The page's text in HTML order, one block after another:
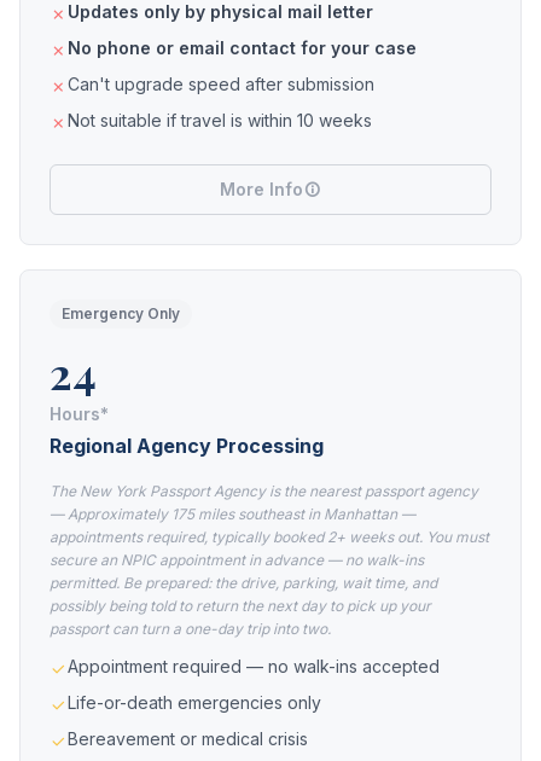
Updates only by physical mail letter
No phone or email contact for your case
Can't upgrade speed after submission
Not suitable if travel is within 10 weeks
More Info
Emergency Only
24
Hours*
Regional Agency Processing
The New York Passport Agency is the nearest passport agency
— Approximately 175 miles southeast in Manhattan —
appointments required, typically booked 2+ weeks out. You must
secure an NPIC appointment in advance — no walk-ins
permitted. Be prepared: the drive, parking, wait time, and
possibly being told to return the next day to pick up your
passport can turn a one-day trip into two.
Appointment required — no walk-ins accepted
Life-or-death emergencies only
Bereavement or medical crisis